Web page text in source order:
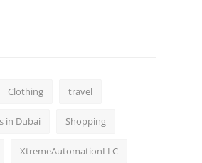
Clothing travel
in Dubai Shopping
XtremeAutomationLLC